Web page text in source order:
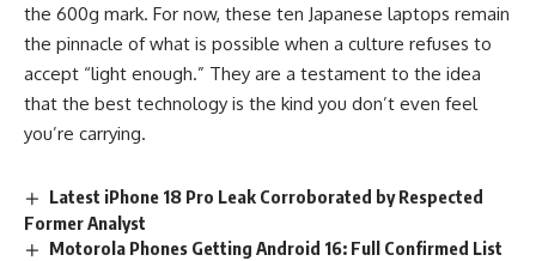
the 600g mark. For now, these ten Japanese laptops remain
the pinnacle of what is possible when a culture refuses to
accept “light enough.” They are a testament to the idea
that the best technology is the kind you don’t even feel
you’re carrying.
Latest iPhone 18 Pro Leak Corroborated by Respected
Former Analyst
Motorola Phones Getting Android 16: Full Confirmed List